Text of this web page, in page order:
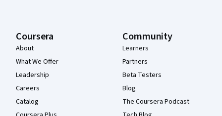
Coursera
About
What We Offer
Leadership
Careers
Catalog
Community
Learners
Partners
Beta Testers
Blog
The Coursera Podcast